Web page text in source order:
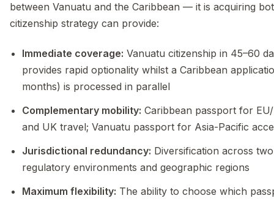
between Vanuatu and the Caribbean — it is acquiring
citizenship strategy can provide:
Immediate coverage: Vanuatu citizenship in 45–60
provides rapid optionality whilst a Caribbean
months) is processed in parallel
Complementary mobility: Caribbean passport for
and UK travel; Vanuatu passport for Asia-Pacific
Jurisdictional redundancy: Diversification across
regulatory environments and geographic regions
Maximum flexibility: The ability to choose which